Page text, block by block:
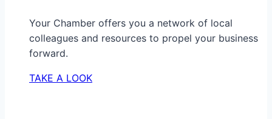
Your Chamber offers you a network of local
colleagues and resources to propel your business
forward.
TAKE A LOOK